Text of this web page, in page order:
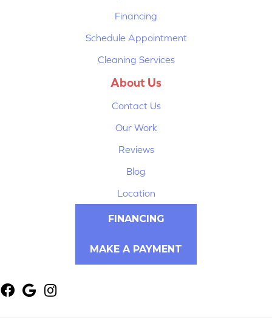
Financing
Schedule Appointment
Cleaning Services
About Us
Contact Us
Our Work
Reviews
Blog
Location
FINANCING
MAKE A PAYMENT